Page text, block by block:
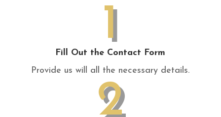
1
Fill Out the Contact Form
Provide us will all the necessary details.
2